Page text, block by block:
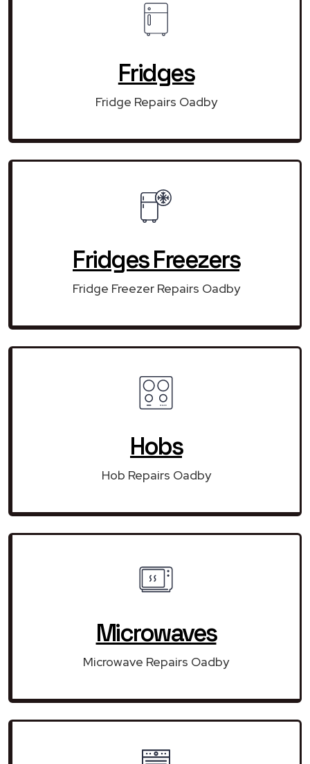
Fridges
Fridge Repairs Oadby
Fridges Freezers
Fridge Freezer Repairs Oadby
Hobs
Hob Repairs Oadby
Microwaves
Microwave Repairs Oadby